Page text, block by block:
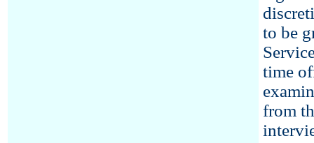
to be
time
from